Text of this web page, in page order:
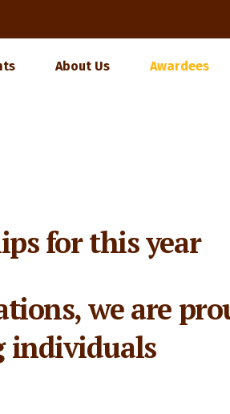
About Us Awardees
for this year
we are
individuals